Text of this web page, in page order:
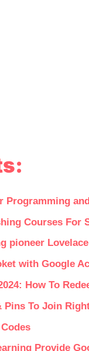
Programming
Courses For
pioneer
with Google
How To
Pins To Join
Provide